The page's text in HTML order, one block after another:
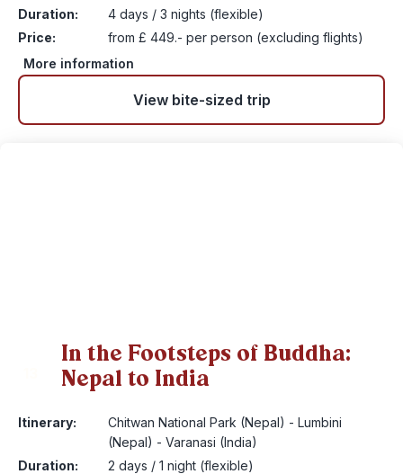
Duration:
4 days / 3 nights (flexible)
Price:
from £ 449.- per person (excluding flights)
More information
View bite-sized trip
In the Footsteps of Buddha:
Nepal to India
Itinerary:
Chitwan National Park (Nepal) - Lumbini
(Nepal) - Varanasi (India)
Duration:
2 days / 1 night (flexible)